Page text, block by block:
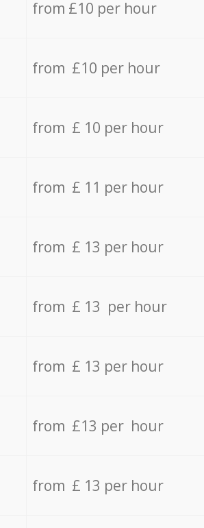
from £10 per hour
from £10 per hour
from £ 10 per hour
from £ 11 per hour
from £ 13 per hour
from £ 13 per hour
from £ 13 per hour
from £13 per hour
from £ 13 per hour